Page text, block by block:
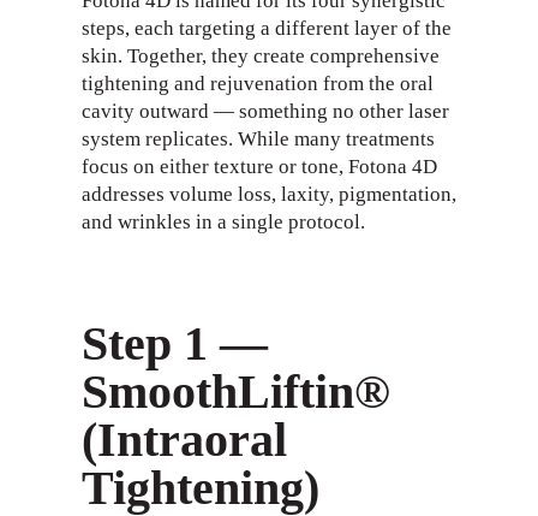
steps, each targeting a different layer of the
skin. Together, they create comprehensive
tightening and rejuvenation from the oral
cavity outward — something no other laser
system replicates. While many treatments
focus on either texture or tone, Fotona 4D
addresses volume loss, laxity, pigmentation,
and wrinkles in a single protocol.
Step 1 —
SmoothLiftin®
(Intraoral
Tightening)